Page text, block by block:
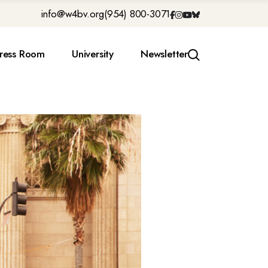
info@w4bv.org(954) 800-3071